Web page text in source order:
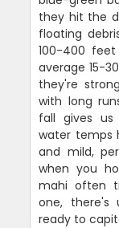
they hit the
floating
100-400
average 15-
they're
with long
fall gives us
water temps
and mild,
when you
mahi often
one, there's
ready to